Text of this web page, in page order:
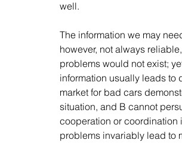
well.
The information we may
however, not always
problems would not exist;
information usually leads to
market for bad cars
situation, and B cannot
cooperation or coordination
problems invariably lead to